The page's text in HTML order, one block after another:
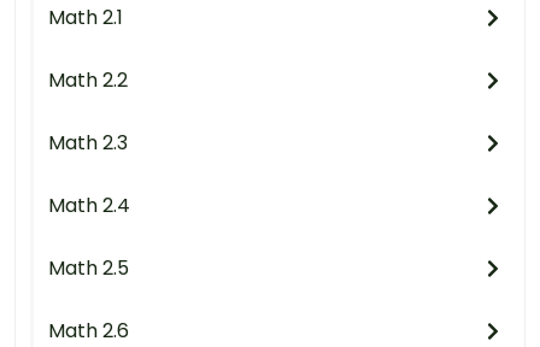
Math 2.1
Math 2.2
Math 2.3
Math 2.4
Math 2.5
Math 2.6